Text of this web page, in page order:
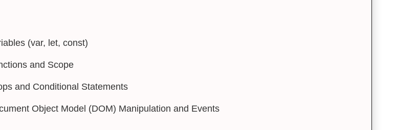
(var, let, const)
and Scope
and Conditional Statements
Object Model (DOM) Manipulation and Events